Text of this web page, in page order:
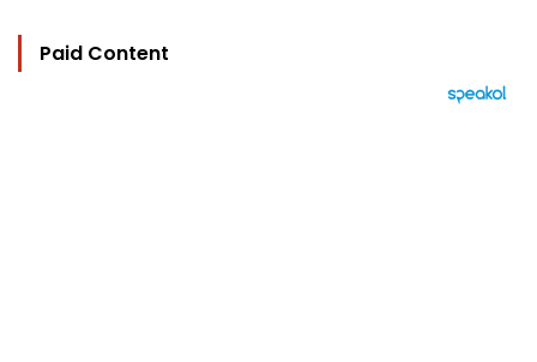
Paid Content